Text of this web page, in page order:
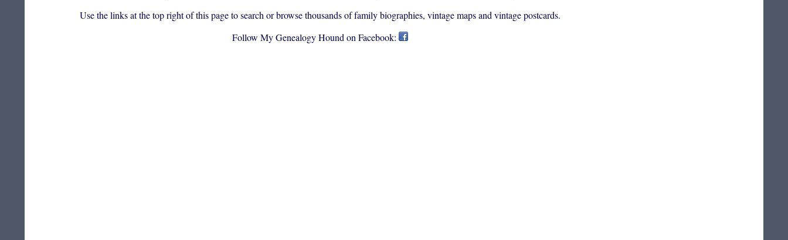
Use the links at the top right of this page to search or browse thousands of family biographies, vintage maps and vintage postcards.
Follow My Genealogy Hound on Facebook: